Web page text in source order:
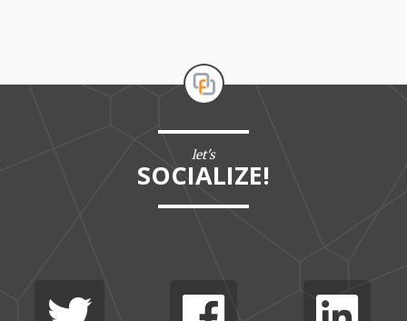
let's
SOCIALIZE!